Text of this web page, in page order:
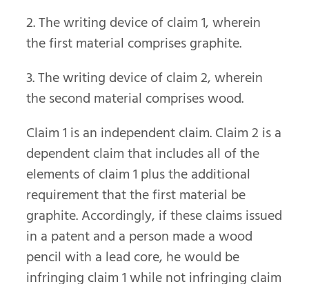
2. The writing device of claim 1, wherein
the first material comprises graphite.
3. The writing device of claim 2, wherein
the second material comprises wood.
Claim 1 is an independent claim. Claim 2 is a
dependent claim that includes all of the
elements of claim 1 plus the additional
requirement that the first material be
graphite. Accordingly, if these claims issued
in a patent and a person made a wood
pencil with a lead core, he would be
infringing claim 1 while not infringing claim